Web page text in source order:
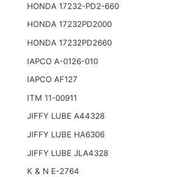
HONDA 17232-PD2-660
HONDA 17232PD2000
HONDA 17232PD2660
IAPCO A-0126-010
IAPCO AF127
ITM 11-00911
JIFFY LUBE A44328
JIFFY LUBE HA6306
JIFFY LUBE JLA4328
K & N E-2764